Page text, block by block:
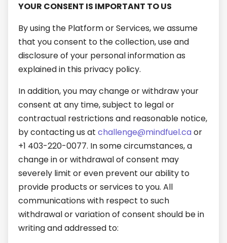
YOUR CONSENT IS IMPORTANT TO US
By using the Platform or Services, we assume
that you consent to the collection, use and
disclosure of your personal information as
explained in this privacy policy.
In addition, you may change or withdraw your
consent at any time, subject to legal or
contractual restrictions and reasonable notice,
by contacting us at challenge@mindfuel.caor
+1 403-220-0077. In some circumstances, a
change in or withdrawal of consent may
severely limit or even prevent our ability to
provide products or services to you. All
communications with respect to such
withdrawal or variation of consent should be in
writing and addressed to: